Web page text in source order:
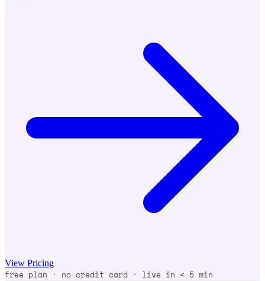
View Pricing
free plan · no credit card · live in < 5 min